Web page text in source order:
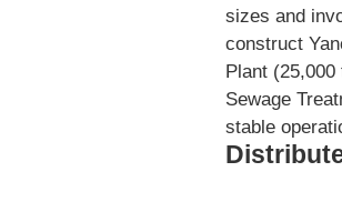
sizes and
construct
Plant
Sewage
stable